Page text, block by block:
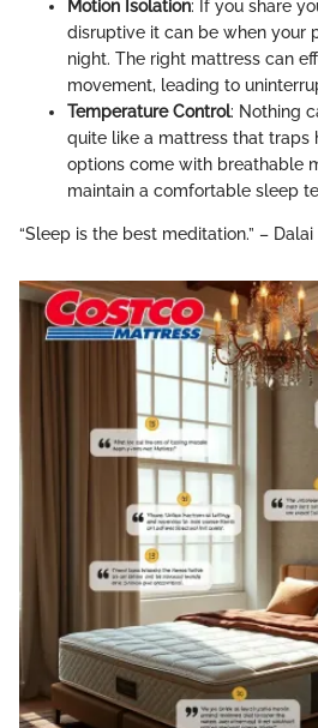
Motion Isolation: If you share
disruptive it can be when your
night. The right mattress can
movement, leading to
Temperature Control: Nothing
quite like a mattress that traps
options come with breathable
maintain a comfortable sleep
“Sleep is the best meditation.” – Dalai